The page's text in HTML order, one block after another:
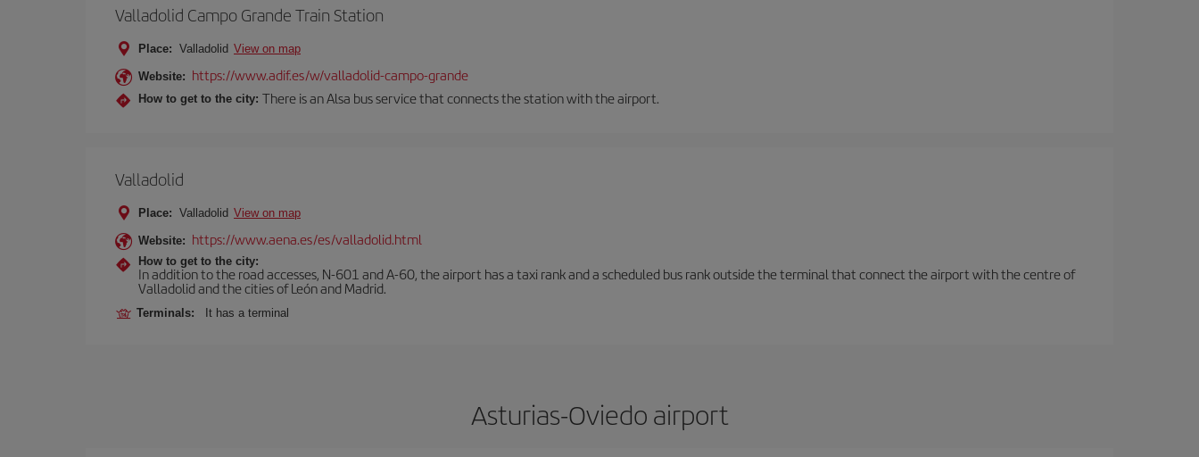
Valladolid Campo Grande Train Station
Place: Valladolid View on map
Website: https://www.adif.es/w/valladolid-campo-grande
How to get to the city: There is an Alsa bus service that connects the station with the airport.
Valladolid
Place: Valladolid View on map
Website: https://www.aena.es/es/valladolid.html
How to get to the city:
In addition to the road accesses, N-601 and A-60, the airport has a taxi rank and a scheduled bus rank outside the terminal that connect the airport with the centre of
Valladolid and the cities of León and Madrid.
Terminals: It has a terminal
Asturias-Oviedo airport